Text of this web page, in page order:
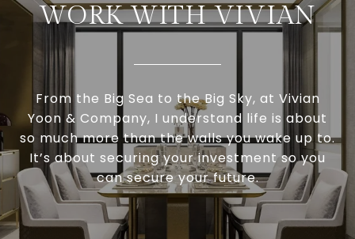
WORK WITH VIVIAN
From the Big Sea to the Big Sky, at Vivian
Yoon & Company, I understand life is about
so much more than the walls you wake up to.
It’s about securing your investment so you
can secure your future.